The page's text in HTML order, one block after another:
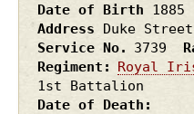
Date of Birth
1885
Address
Duke
Service No.
3739
Regiment
Royal
1st Battalion
Date of Death